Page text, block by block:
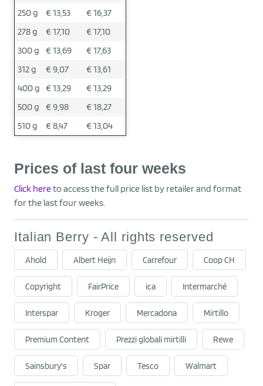
250 g
€ 13,53
€ 16,37
278 g
€ 17,10
€ 17,10
300 g
€ 13,69
€ 17,63
312 g
€ 9,07
€ 13,61
400 g € 13,29
€ 13,29
500 g
€ 9,98
€ 18,27
510 g
€ 8,47 € 13,04
Prices of last four weeks
Click hereto access the full price list by retailer and format
for the last four weeks.
Italian Berry - All rights reserved
Ahold Albert Heijn Carrefour Coop CH
Copyright FairPrice ica Intermarché
Interspar Kroger Mercadona Mirtillo
Premium Content Prezzi globali mirtilli Rewe
Sainsbury's Spar Tesco Walmart